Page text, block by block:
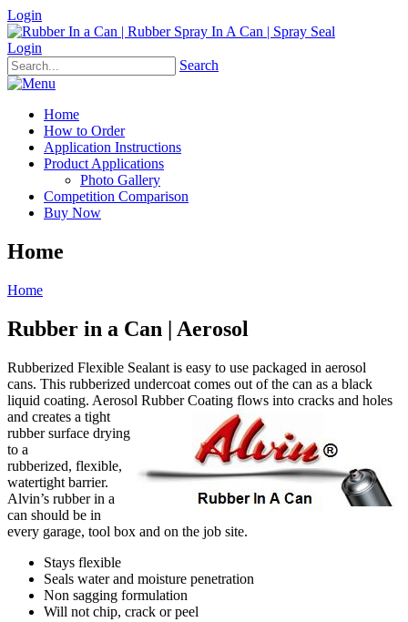
Login
Login
Search
Home
How to Order
Application Instructions
Product Applications
Photo Gallery
Competition Comparison
Buy Now
Home
Home
Rubber in a Can | Aerosol
Rubberized Flexible Sealant is easy to use packaged in aerosol
cans. This rubberized undercoat comes out of the can as a black
liquid coating. Aerosol Rubber Coating flows into cracks and holes
and creates a tight
rubber surface drying
to a
rubberized, flexible,
watertight barrier.
Alvin’s rubber in a
can should be in
every garage, tool box and on the job site.
Stays flexible
Seals water and moisture penetration
Non sagging formulation
Will not chip, crack or peel